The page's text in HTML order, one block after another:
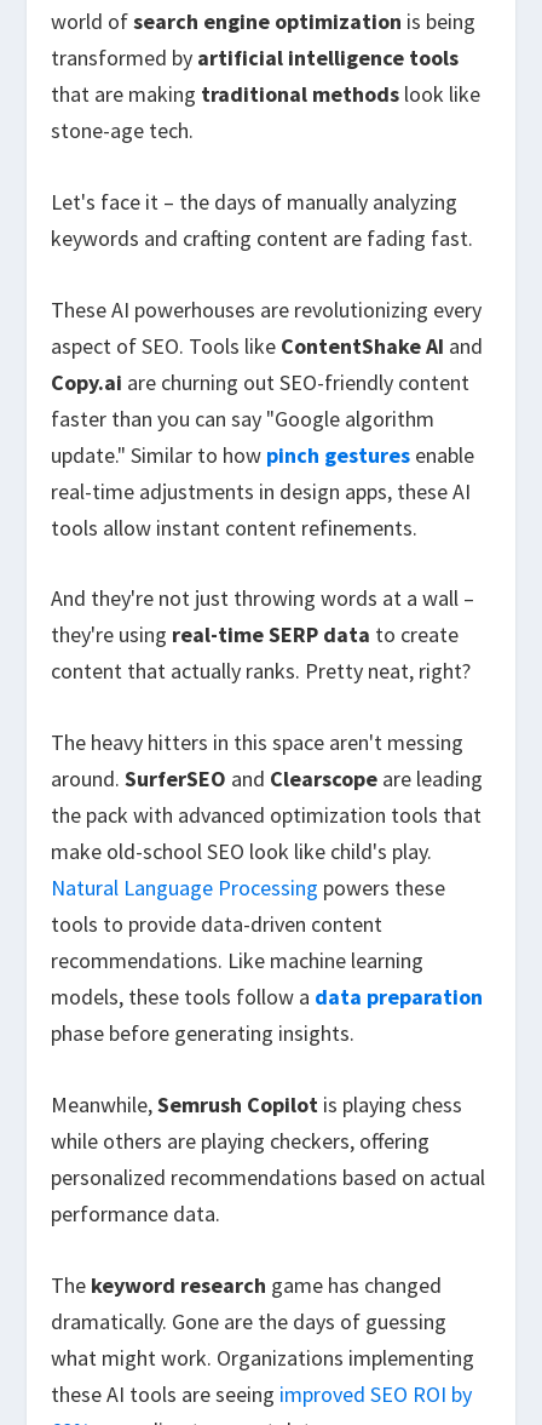
world ofsearch engine optimization is being
transformed by artificial intelligence tools
that are making traditional methods look like
stone-age tech.
Let's face it – the days of manually analyzing
keywords and crafting content are fading fast.
These AI powerhouses are revolutionizing every
aspect of SEO. Tools like ContentShake AI and
Copy.ai are churning out SEO-friendly content
faster than you can say "Google algorithm
update." Similar to how pinch gestures enable
real-time adjustments in design apps, these AI
tools allow instant content refinements.
And they're not just throwing words at a wall –
they're using real-time SERP data to create
content that actually ranks. Pretty neat, right?
The heavy hitters in this space aren't messing
around.SurferSEO and Clearscope are leading
the pack with advanced optimization tools that
make old-school SEO look like child's play.
Natural Language Processing powers these
tools to provide data-driven content
recommendations. Like machine learning
models, these tools follow a data preparation
phase before generating insights.
Meanwhile,Semrush Copilot is playing chess
while others are playing checkers, offering
personalized recommendations based on actual
performance data.
The keyword research game has changed
dramatically. Gone are the days of guessing
what might work. Organizations implementing
these AI tools are seeing improved SEO ROI by